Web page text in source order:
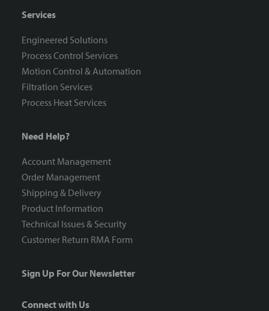
Services
Engineered Solutions
Process Control Services
Motion Control & Automation
Filtration Services
Process Heat Services
Need Help?
Account Management
Order Management
Shipping & Delivery
Product Information
Technical Issues & Security
Customer Return RMA Form
Sign Up For Our Newsletter
Connect with Us